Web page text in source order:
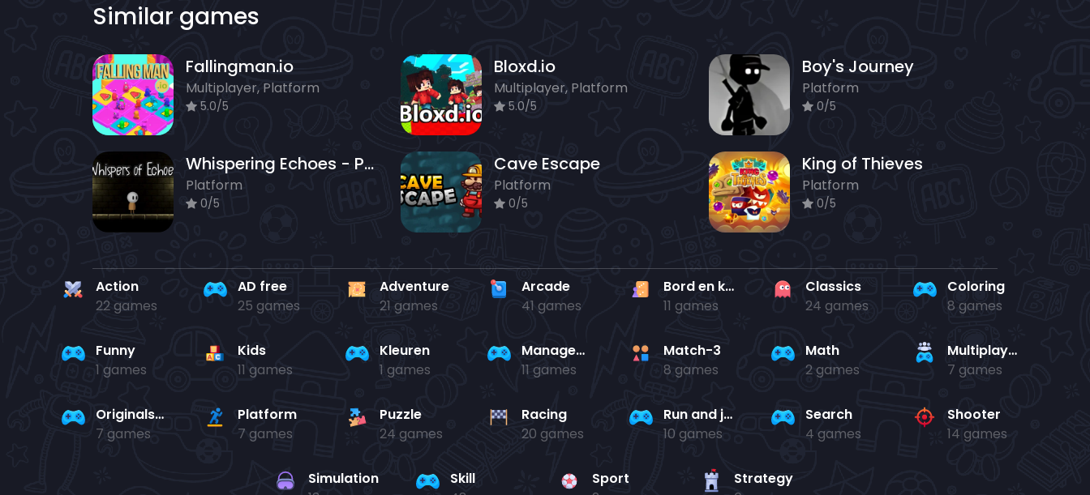
Similar games
Fallingman.io
Multiplayer, Platform
5.0/5
Bloxd.io
Multiplayer, Platform
5.0/5
Boy's Journey
Platform
0/5
Whispering Echoes - Puzzle Dungeon Escape
Platform
0/5
Cave Escape
Platform
0/5
King of Thieves
Platform
0/5
Action
22 games
AD free
25 games
Adventure
21 games
Arcade
41 games
Bord en kaart
11 games
Classics
24 games
Coloring
8 games
Funny
1 games
Kids
11 games
Kleuren
1 games
Management
11 games
Match-3
8 games
Math
2 games
Multiplayer
7 games
Originals Collection
7 games
Platform
7 games
Puzzle
24 games
Racing
20 games
Run and jump
10 games
Search
4 games
Shooter
14 games
Simulation
Skill
Sport
Strategy